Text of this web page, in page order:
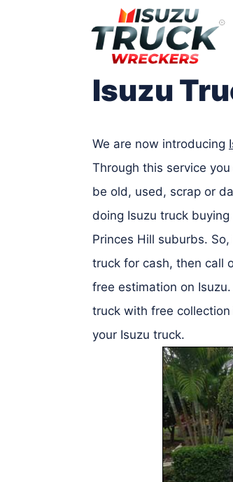
Isuzu
We are now introducing
Through this service
be old, used, scrap or
doing Isuzu truck
Princes Hill suburbs.
truck for cash, then call
free estimation on
truck with free
your Isuzu truck.